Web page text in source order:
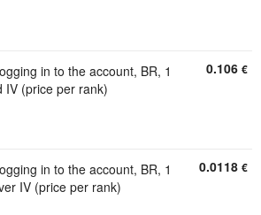
in to the account, BR, 1
IV (price per rank)
0.106 €
in to the account, BR, 1
IV (price per rank)
0.0118 €